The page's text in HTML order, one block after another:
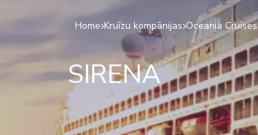
Home Kruīzu kompānijas Oceania Cruises
SIRENA